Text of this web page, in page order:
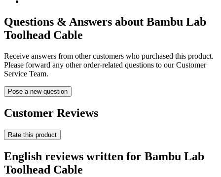
Questions & Answers about Bambu Lab
Toolhead Cable
Receive answers from other customers who purchased this product.
Please forward any other order-related questions to our Customer
Service Team.
Pose a new question
Customer Reviews
Rate this product
English reviews written for Bambu Lab
Toolhead Cable